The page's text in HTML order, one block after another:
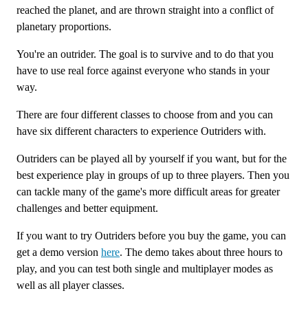
reached the planet, and are thrown straight into a conflict of
planetary proportions.
You're an outrider. The goal is to survive and to do that you
have to use real force against everyone who stands in your
way.
There are four different classes to choose from and you can
have six different characters to experience Outriders with.
Outriders can be played all by yourself if you want, but for the
best experience play in groups of up to three players. Then you
can tackle many of the game's more difficult areas for greater
challenges and better equipment.
If you want to try Outriders before you buy the game, you can
get a demo version here. The demo takes about three hours to
play, and you can test both single and multiplayer modes as
well as all player classes.